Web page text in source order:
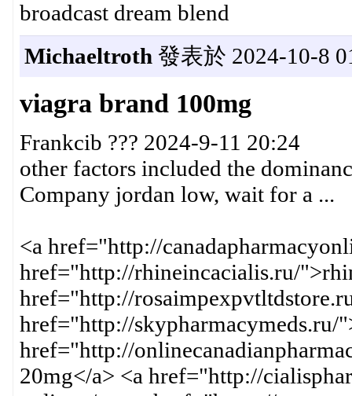
broadcast dream blend
Michaeltroth 發表於 2024-10-8
viagra brand 100mg
Frankcib ??? 2024-9-11 20:24
other factors included the
Company jordan low, wait for a ...
<a href="http://
href="http://rhineincacialis.ru/
href="http://
href="http://skypharmacymeds.ru/
href="http://
20mg</a> <a href="http://